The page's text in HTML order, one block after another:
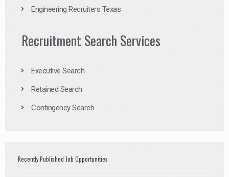
Engineering Recruiters Texas
Recruitment Search Services
Executive Search
Retained Search
Contingency Search
Recently Published Job Opportunities